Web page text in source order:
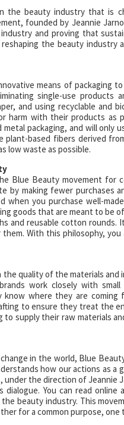
the beauty industry that is
founded by Jeannie
and proving that
the beauty
means of packaging
single-use products
and using recyclable and
harm with their products as
packaging, and will only
plant-based fibers derived
low waste as possible.
Blue Beauty movement for
by making fewer purchases
when you purchase well-
goods that are meant to be
and reusable cotton
With this philosophy,
quality of the materials
work closely with
where they are
to ensure they treat the
to supply their raw materials
in the world, Blue
how our actions as a
the direction of Jeannie
You can read
beauty industry. This
for a common purpose,